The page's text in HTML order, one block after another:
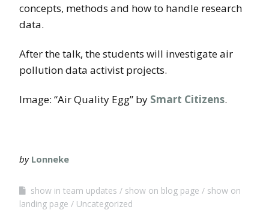
concepts, methods and how to handle research
data.
After the talk, the students will investigate air
pollution data activist projects.
Image: “Air Quality Egg” by Smart Citizens.
by Lonneke
show in team updates show on blog page
show on
landing page
Uncategorized